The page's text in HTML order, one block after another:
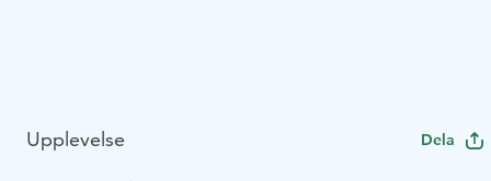
Upplevelse Dela